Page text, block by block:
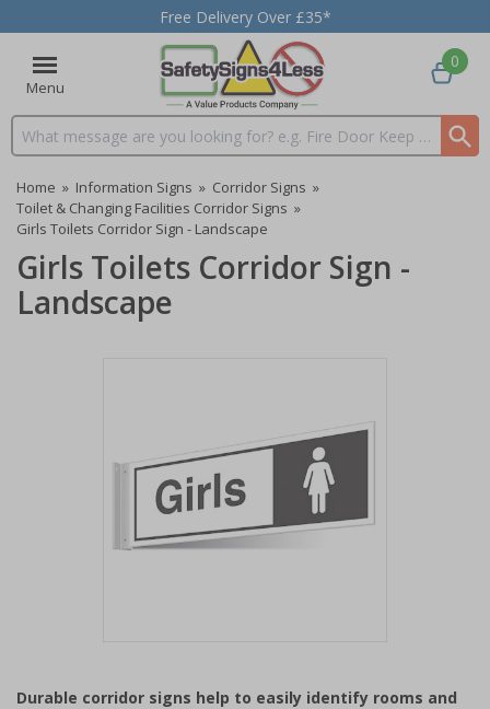
Free Delivery Over £35*
Menu
Search input box
0
Home » Information Signs » Corridor Signs »
Toilet & Changing Facilities Corridor Signs »
Girls Toilets Corridor Sign - Landscape
Girls Toilets Corridor Sign -
Landscape
of
Durable corridor signs help to easily identify rooms and